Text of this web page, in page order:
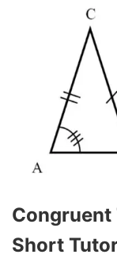
Congruent
Short